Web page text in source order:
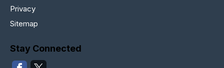
Privacy
Sitemap
Stay Connected